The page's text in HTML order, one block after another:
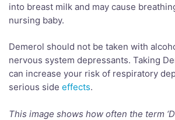
into breast milk and may cause
nursing baby.
Demerol should not be taken with
nervous system depressants. Taking
can increase your risk of respiratory
serious side effects.
This image shows how often the term ‘